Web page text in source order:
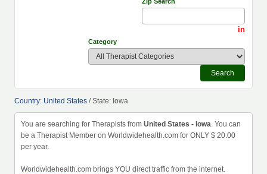
in
Category
Search
Country: United States / State: Iowa
You are searching for Therapists from United States - Iowa. You can
be a Therapist Member on Worldwidehealth.com for ONLY $ 20.00
per year.
Worldwidehealth.com brings YOU direct traffic from the internet.